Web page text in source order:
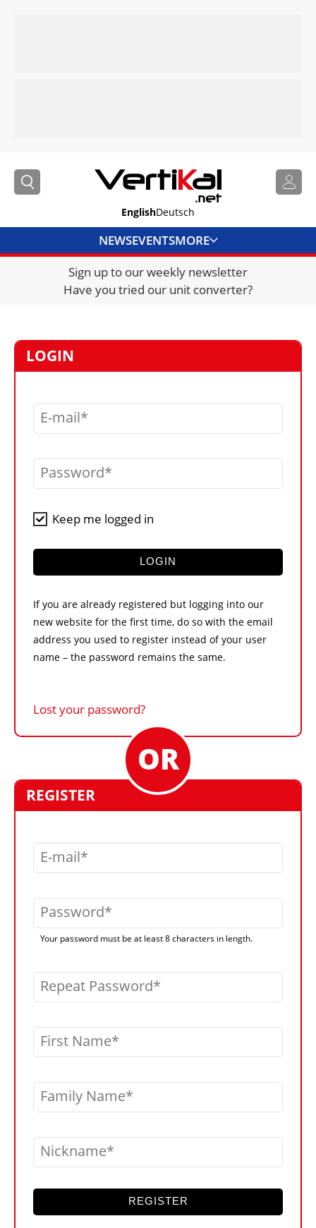
EnglishDeutsch
NEWSEVENTSMORE
DIRECTORY
JOBS
VIDEOS
LIBRARY
CRANES & ACCESS
CONTACT US
Sign up to our weekly newsletter
Have you tried our unit converter?
LOGIN
E-mail
Password
Keep me logged in
LOGIN
If you are already registered but logging into our
new website for the first time, do so with the email
address you used to register instead of your user
name – the password remains the same.
Lost your password?
REGISTER
E-mail
Password
Your password must be at least 8 characters in length.
Repeat Password
First Name
Family Name
Nickname
REGISTER